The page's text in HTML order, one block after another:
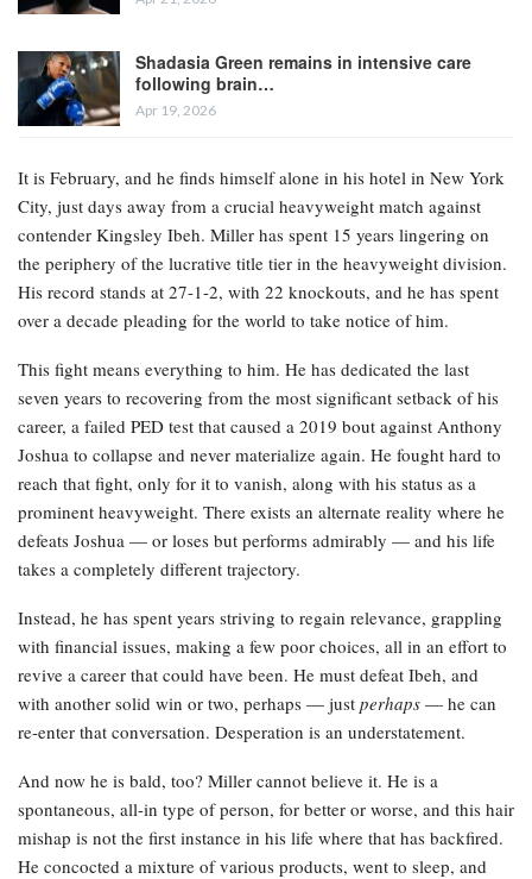
Shadasia Green remains in intensive care
following brain…
Apr 19, 2026
It is February, and he finds himself alone in his hotel in New York
City, just days away from a crucial heavyweight match against
contender Kingsley Ibeh. Miller has spent 15 years lingering on
the periphery of the lucrative title tier in the heavyweight division.
His record stands at 27-1-2, with 22 knockouts, and he has spent
over a decade pleading for the world to take notice of him.
This fight means everything to him. He has dedicated the last
seven years to recovering from the most significant setback of his
career, a failed PED test that caused a 2019 bout against Anthony
Joshua to collapse and never materialize again. He fought hard to
reach that fight, only for it to vanish, along with his status as a
prominent heavyweight. There exists an alternate reality where he
defeats Joshua — or loses but performs admirably — and his life
takes a completely different trajectory.
Instead, he has spent years striving to regain relevance, grappling
with financial issues, making a few poor choices, all in an effort to
revive a career that could have been. He must defeat Ibeh, and
with another solid win or two, perhaps — just perhaps — he can
re-enter that conversation. Desperation is an understatement.
And now he is bald, too? Miller cannot believe it. He is a
spontaneous, all-in type of person, for better or worse, and this hair
mishap is not the first instance in his life where that has backfired.
He concocted a mixture of various products, went to sleep, and